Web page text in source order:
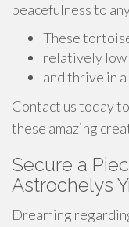
peacefulness to
These
relatively low
and thrive in
Contact us today
these amazing
Secure a
Astrochelys
Dreaming